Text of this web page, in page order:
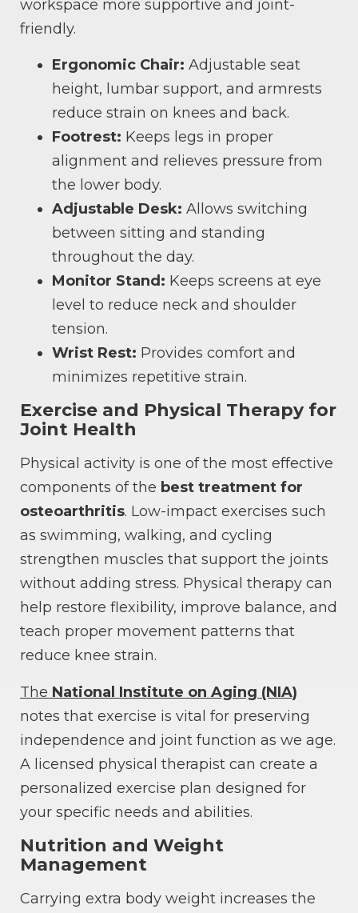
workspace more supportive and joint-
friendly.
Ergonomic Chair: Adjustable seat
height, lumbar support, and armrests
reduce strain on knees and back.
Footrest: Keeps legs in proper
alignment and relieves pressure from
the lower body.
Adjustable Desk: Allows switching
between sitting and standing
throughout the day.
Monitor Stand: Keeps screens at eye
level to reduce neck and shoulder
tension.
Wrist Rest: Provides comfort and
minimizes repetitive strain.
Exercise and Physical Therapy for
Joint Health
Physical activity is one of the most effective
components of the best treatment for
osteoarthritis. Low-impact exercises such
as swimming, walking, and cycling
strengthen muscles that support the joints
without adding stress. Physical therapy can
help restore flexibility, improve balance, and
teach proper movement patterns that
reduce knee strain.
The National Institute on Aging (NIA)
notes that exercise is vital for preserving
independence and joint function as we age.
A licensed physical therapist can create a
personalized exercise plan designed for
your specific needs and abilities.
Nutrition and Weight
Management
Carrying extra body weight increases the